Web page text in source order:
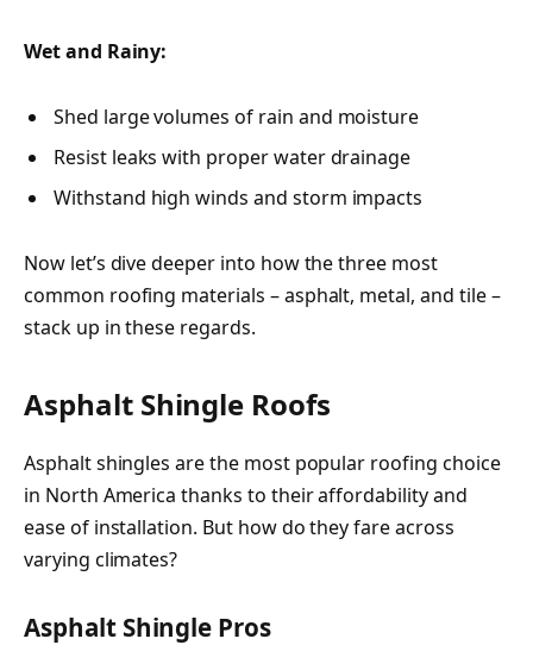
Wet and Rainy:
Shed large volumes of rain and moisture
Resist leaks with proper water drainage
Withstand high winds and storm impacts
Now let’s dive deeper into how the three most
common roofing materials – asphalt, metal, and tile –
stack up in these regards.
Asphalt Shingle Roofs
Asphalt shingles are the most popular roofing choice
in North America thanks to their affordability and
ease of installation. But how do they fare across
varying climates?
Asphalt Shingle Pros